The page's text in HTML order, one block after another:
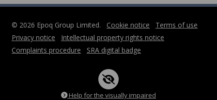
© 2026 Epoq Group Limited. Cookie notice
Terms of use
Privacy notice
Intellectual property rights notice
Complaints procedure
SRA digital badge
Help for the visually impaired